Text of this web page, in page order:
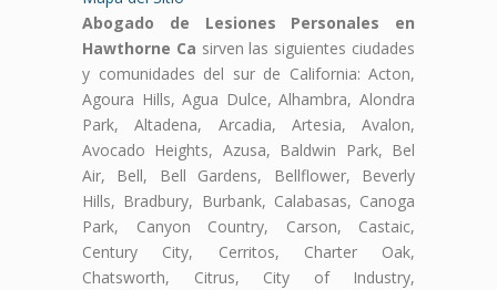
Abogado de Lesiones Personales en
Hawthorne Ca sirven las siguientes ciudades
y comunidades del sur de California: Acton,
Agoura Hills, Agua Dulce, Alhambra, Alondra
Park, Altadena, Arcadia, Artesia, Avalon,
Avocado Heights, Azusa, Baldwin Park, Bel
Air, Bell, Bell Gardens, Bellflower, Beverly
Hills, Bradbury, Burbank, Calabasas, Canoga
Park, Canyon Country, Carson, Castaic,
Century City, Cerritos, Charter Oak,
Chatsworth, Citrus, City of Industry,